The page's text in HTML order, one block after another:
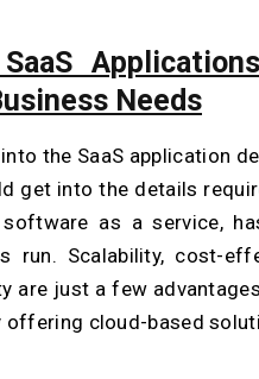
Needs
the SaaS application
get into the details
as a service,
run. Scalability, cost-
are just a few
offering cloud-based